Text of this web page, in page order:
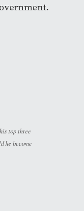
top three
he become